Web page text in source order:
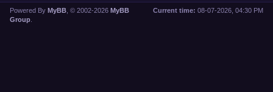
Current time: 08-07-2026, 04:30 PM
Powered By MyBB , © 2002-2026 MyBB
Group